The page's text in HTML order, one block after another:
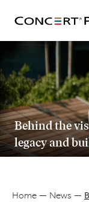
Behind the
legacy and
Home News